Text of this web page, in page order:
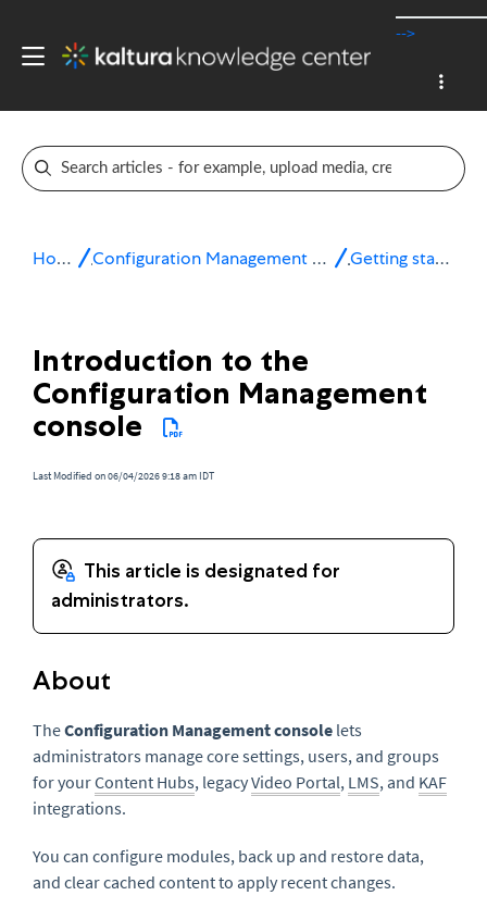
-->
Home Configuration Management console Getting started
Introduction to the
Configuration Management
console
Last Modified on 06/04/2026 9:18 am IDT
About
TheConfiguration Management console lets
administrators manage core settings, users, and groups
for yourContent Hubs, legacyVideo Portal, LMS, and KAF
integrations.
You can configure modules, back up and restore data,
and clear cached content to apply recent changes.